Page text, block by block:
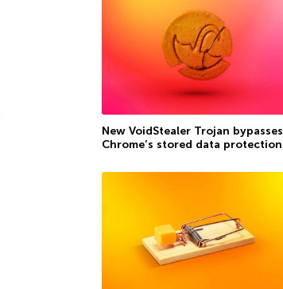
New VoidStealer Trojan bypasses
Chrome’s stored data protection